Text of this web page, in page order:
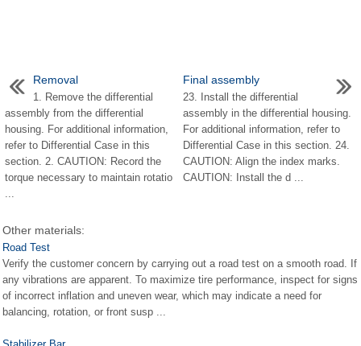
Removal
1. Remove the differential
assembly from the differential
housing. For additional information,
refer to Differential Case in this
section. 2. CAUTION: Record the
torque necessary to maintain rotatio
Final assembly
23. Install the differential
assembly in the differential housing.
For additional information, refer to
Differential Case in this section. 24.
CAUTION: Align the index marks.
CAUTION: Install the d ...
Other materials:
Road Test
Verify the customer concern by carrying out a road test on a smooth road. If
any vibrations are apparent. To maximize tire performance, inspect for signs
of incorrect inflation and uneven wear, which may indicate a need for
balancing, rotation, or front susp ...